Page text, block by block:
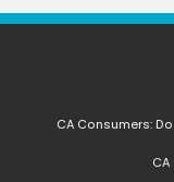
CA Consumers: